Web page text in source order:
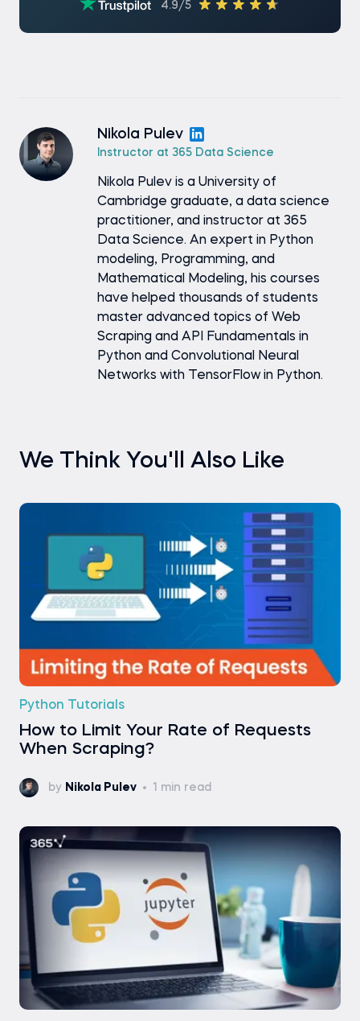
4.9/5
Nikola Pulev
Instructor at 365 Data Science
Nikola Pulev is a University of
Cambridge graduate, a data science
practitioner, and instructor at 365
Data Science. An expert in Python
modeling, Programming, and
Mathematical Modeling, his courses
have helped thousands of students
master advanced topics of Web
Scraping and API Fundamentals in
Python and Convolutional Neural
Networks with TensorFlow in Python.
We Think You'll Also Like
Python Tutorials
How to Limit Your Rate of Requests
When Scraping?
by Nikola Pulev 1 min read